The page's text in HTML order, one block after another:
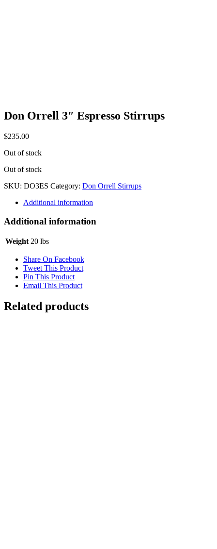
Don Orrell 3″ Espresso Stirrups
$235.00
Out of stock
Out of stock
SKU: DO3ES Category: Don Orrell Stirrups
Additional information
Additional information
Weight 20 lbs
Share On Facebook
Tweet This Product
Pin This Product
Email This Product
Related products